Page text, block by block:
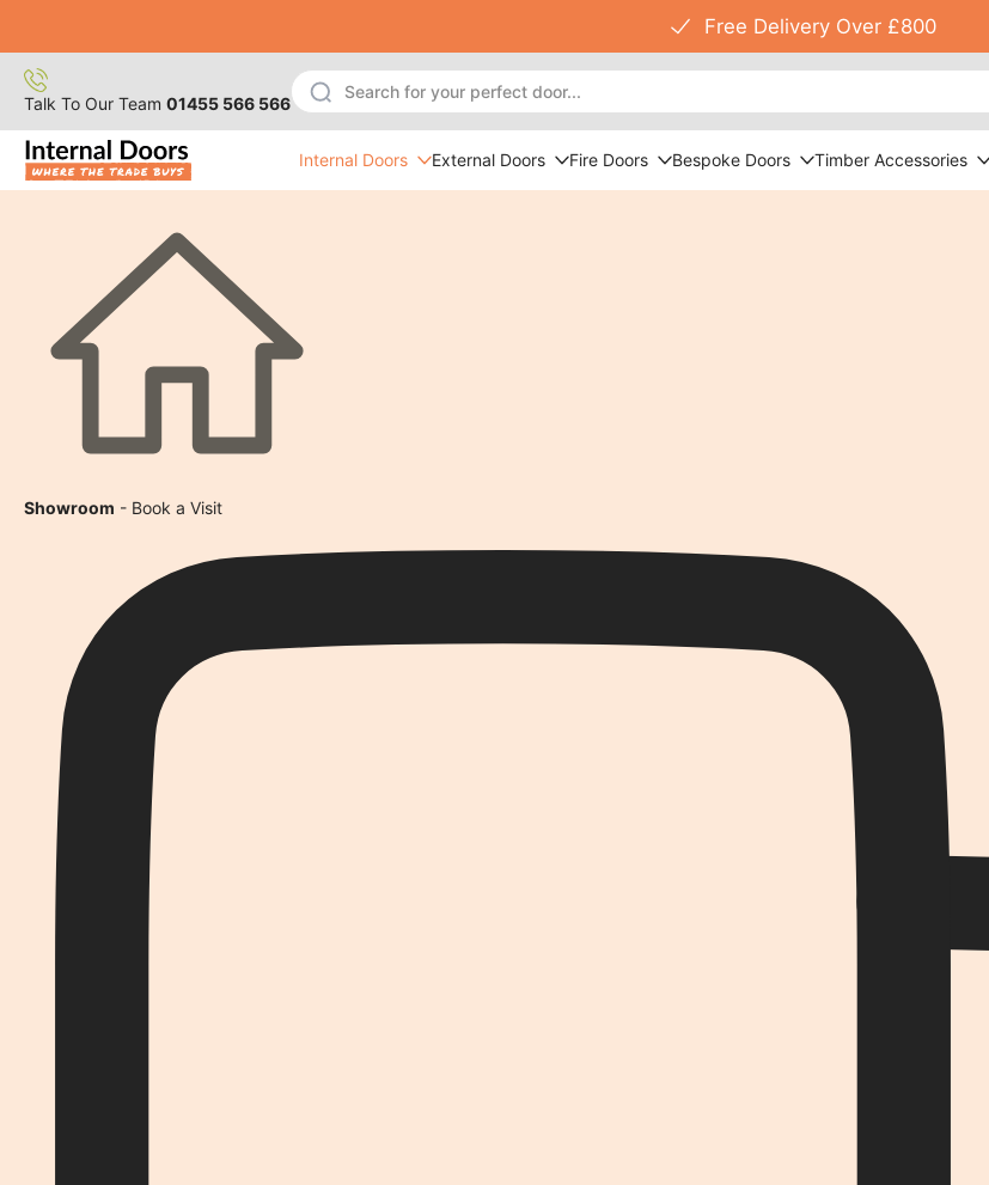
to
content
Free Delivery Over £800
Talk To Our Team 01455 566 566
Internal Doors External Doors Fire Doors Bespoke Doors Timber Accessories
Showroom - Book a Visit